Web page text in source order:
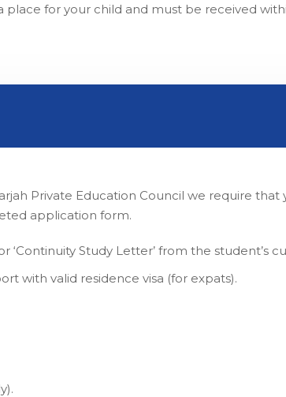
for your child and must be received
Private Education Council we require
application form.
Study Letter’ from the student’s
with valid residence visa (for expats).